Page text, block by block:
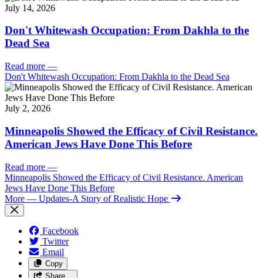
July 14, 2026
Don't Whitewash Occupation: From Dakhla to the
Dead Sea
Read more —
Don't Whitewash Occupation: From Dakhla to the Dead Sea
July 2, 2026
Minneapolis Showed the Efficacy of Civil Resistance.
American Jews Have Done This Before
Read more —
Minneapolis Showed the Efficacy of Civil Resistance. American
Jews Have Done This Before
More — Updates-A Story of Realistic Hope
Facebook
Twitter
Email
Copy
Share…